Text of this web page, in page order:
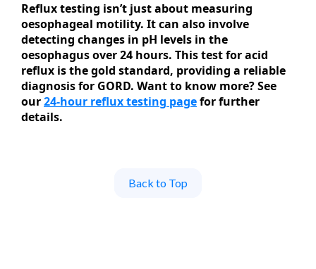
Reflux testing isn’t just about measuring
oesophageal motility. It can also involve
detecting changes in pH levels in the
oesophagus over 24 hours. This test for acid
reflux is the gold standard, providing a reliable
diagnosis for GORD. Want to know more? See
our24-hour reflux testing pagefor further
details.
Back to Top